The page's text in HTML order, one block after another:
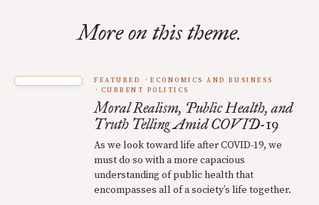
More on this theme.
FEATURED
ECONOMICS AND BUSINESS
CURRENT POLITICS
Moral Realism, Public Health, and
Truth Telling Amid COVID-19
As we look toward life after COVID-19, we
must do so with a more capacious
understanding of public health that
encompasses all of a society’s life together.